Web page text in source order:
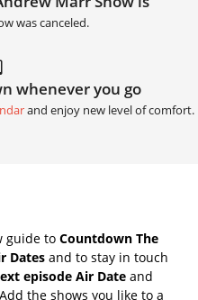
was canceled.
whenever you go
and enjoy new level of comfort.
guide to Countdown The
Dates and to stay in touch
episode Air Date and
the shows you like to a